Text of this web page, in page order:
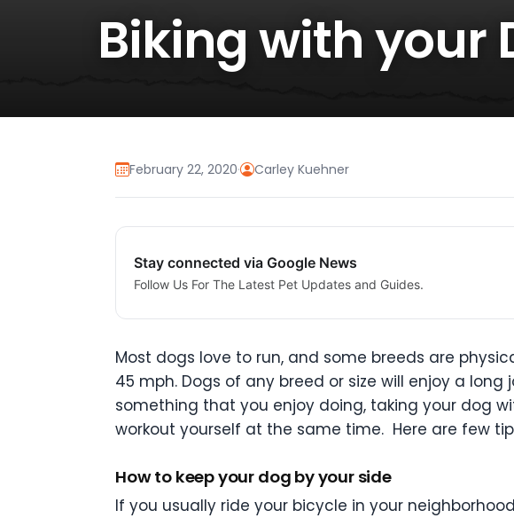
Biking with your
February 22, 2020· Carley Kuehner
Stay connected via Google News
Follow Us For The Latest Pet Updates and Guides.
Most dogs love to run, and some breeds are
45 mph. Dogs of any breed or size will enjoy a
something that you enjoy doing, taking your dog
workout yourself at the same time. Here are few
How to keep your dog by your side
If you usually ride your bicycle in your